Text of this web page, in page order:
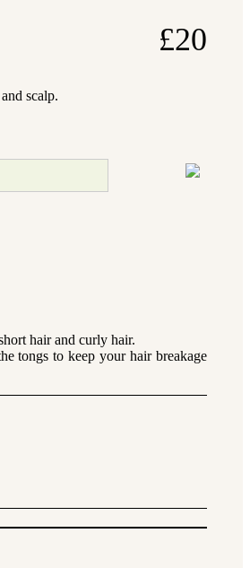
£20
scalp.
hair and curly hair.
tongs to keep your hair breakage